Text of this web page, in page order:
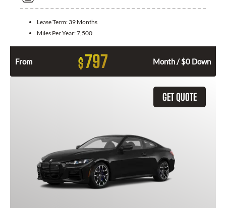
Lease Term: 39 Months
Miles Per Year:7,500
From $797 Month / $0 Down
GET QUOTE